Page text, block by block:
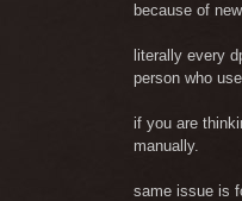
because of
literally every
person who
if you are
manually.
same issue is